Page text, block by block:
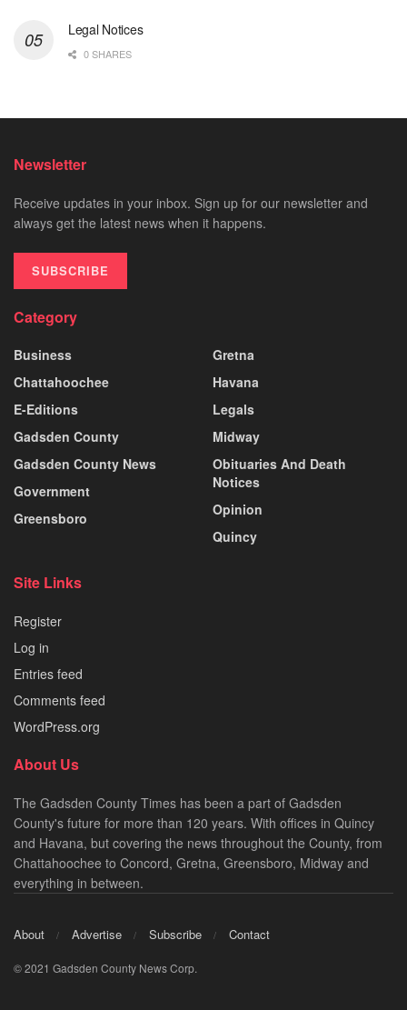
Legal Notices
0 SHARES
Newsletter
Receive updates in your inbox. Sign up for our newsletter and
always get the latest news when it happens.
SUBSCRIBE
Category
Business
Chattahoochee
E-Editions
Gadsden County
Gadsden County News
Government
Greensboro
Gretna
Havana
Legals
Midway
Obituaries And Death
Notices
Opinion
Quincy
Site Links
Register
Log in
Entries feed
Comments feed
WordPress.org
About Us
The Gadsden County Times has been a part of Gadsden
County's future for more than 120 years. With offices in Quincy
and Havana, but covering the news throughout the County, from
Chattahoochee to Concord, Gretna, Greensboro, Midway and
everything in between.
About Advertise Subscribe Contact
© 2021 Gadsden County News Corp.